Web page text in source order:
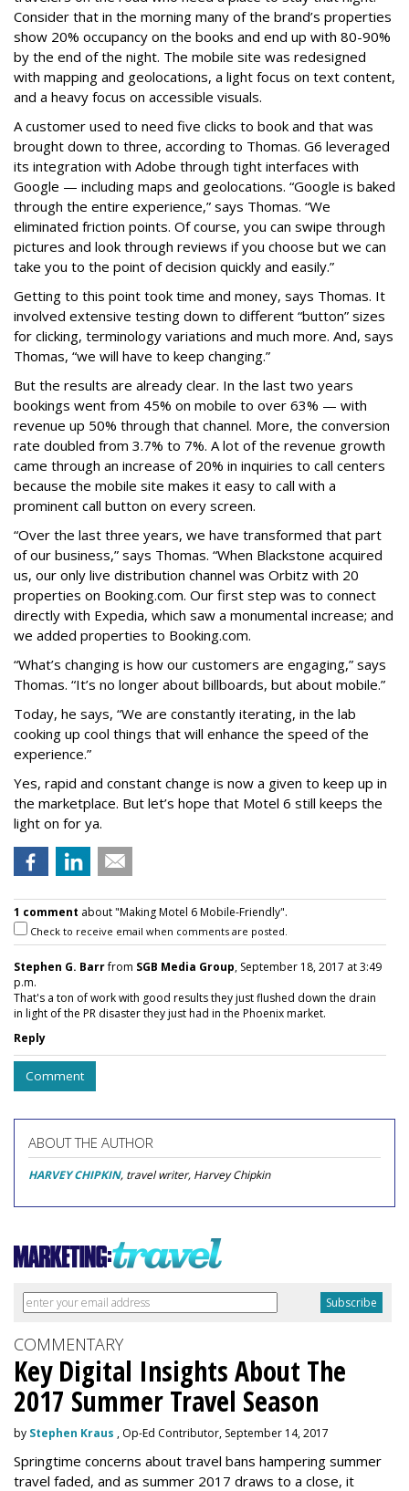
Consider that in the morning many of the brand’s properties
show 20% occupancy on the books and end up with 80-90%
by the end of the night. The mobile site was redesigned
with mapping and geolocations, a light focus on text content,
and a heavy focus on accessible visuals.
A customer used to need five clicks to book and that was
brought down to three, according to Thomas. G6 leveraged
its integration with Adobe through tight interfaces with
Google — including maps and geolocations. “Google is baked
through the entire experience,” says Thomas. “We
eliminated friction points. Of course, you can swipe through
pictures and look through reviews if you choose but we can
take you to the point of decision quickly and easily.”
Getting to this point took time and money, says Thomas. It
involved extensive testing down to different “button” sizes
for clicking, terminology variations and much more. And, says
Thomas, “we will have to keep changing.”
But the results are already clear. In the last two years
bookings went from 45% on mobile to over 63% — with
revenue up 50% through that channel. More, the conversion
rate doubled from 3.7% to 7%. A lot of the revenue growth
came through an increase of 20% in inquiries to call centers
because the mobile site makes it easy to call with a
prominent call button on every screen.
“Over the last three years, we have transformed that part
of our business,” says Thomas. “When Blackstone acquired
us, our only live distribution channel was Orbitz with 20
properties on Booking.com. Our first step was to connect
directly with Expedia, which saw a monumental increase; and
we added properties to Booking.com.
“What’s changing is how our customers are engaging,” says
Thomas. “It’s no longer about billboards, but about mobile.”
Today, he says, “We are constantly iterating, in the lab
cooking up cool things that will enhance the speed of the
experience.”
Yes, rapid and constant change is now a given to keep up in
the marketplace. But let’s hope that Motel 6 still keeps the
light on for ya.
1 comment about "Making Motel 6 Mobile-Friendly".
Check to receive email when comments are posted.
Stephen G. Barrfrom SGB Media Group, September 18, 2017 at 3:49
p.m.
That's a ton of work with good results they just flushed down the drain
in light of the PR disaster they just had in the Phoenix market.
Reply
Comment
ABOUT THE AUTHOR
HARVEY CHIPKIN, travel writer, Harvey Chipkin
COMMENTARY
Key Digital Insights About The
2017 Summer Travel Season
by Stephen Kraus , Op-Ed Contributor, September 14, 2017
Springtime concerns about travel bans hampering summer
travel faded, and as summer 2017 draws to a close, it